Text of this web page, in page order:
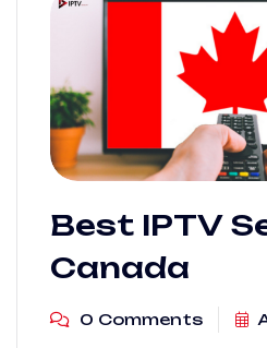
Best IPTV
Canada
0 Comments